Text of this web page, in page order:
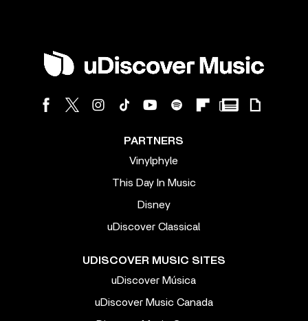
PARTNERS
Vinylphyle
This Day In Music
Disney
uDiscover Classical
UDISCOVER MUSIC SITES
uDiscover Música
uDiscover Music Canada